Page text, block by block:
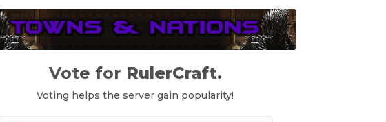
Vote for RulerCraft.
Voting helps the server gain popularity!